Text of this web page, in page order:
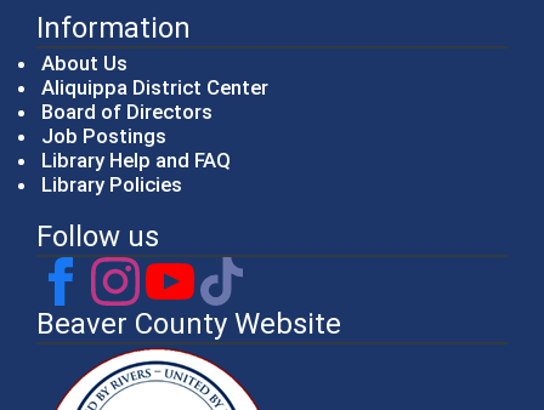
Information
About Us
Aliquippa District Center
Board of Directors
Job Postings
Library Help and FAQ
Library Policies
Follow us
Beaver County Website